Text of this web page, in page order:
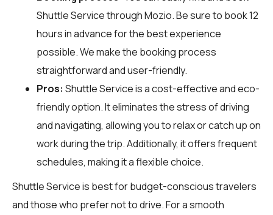
Shuttle Service throughMozio. Be sure to book 12
hours in advance for the best experience
possible. We make the booking process
straightforward and user-friendly.
Pros: Shuttle Service is a cost-effective and eco-
friendly option. It eliminates the stress of driving
and navigating, allowing you to relax or catch up on
work during the trip. Additionally, it offers frequent
schedules, making it a flexible choice.
Shuttle Service is best for budget-conscious travelers
and those who prefer not to drive. For a smooth